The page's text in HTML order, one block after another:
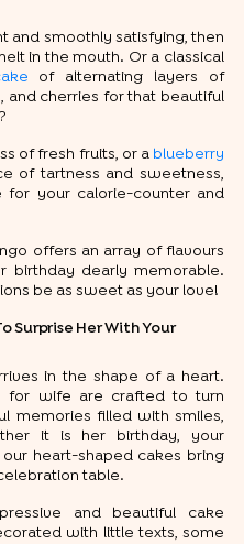
and smoothly satisfying, then
in the mouth. Or a classical
of alternating layers of
cherries for that beautiful
of fresh fruits, or a blueberry
of tartness and sweetness,
for your calorie-counter and
offers an array of flavours
birthday dearly memorable.
be as sweet as your love!
Surprise Her With Your
in the shape of a heart.
for wife are crafted to turn
memories filled with smiles,
it is her birthday, your
our heart-shaped cakes bring
table.
and beautiful cake
with little texts, some